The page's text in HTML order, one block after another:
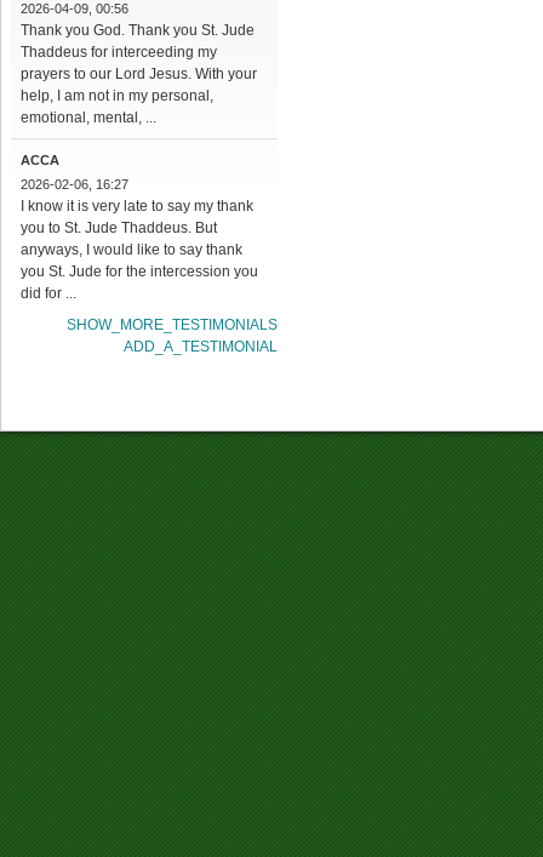
2026-04-09, 00:56
Thank you God. Thank you St. Jude
Thaddeus for interceeding my
prayers to our Lord Jesus. With your
help, I am not in my personal,
emotional, mental, ...
ACCA
2026-02-06, 16:27
I know it is very late to say my thank
you to St. Jude Thaddeus. But
anyways, I would like to say thank
you St. Jude for the intercession you
did for ...
SHOW_MORE_TESTIMONIALS
ADD_A_TESTIMONIAL